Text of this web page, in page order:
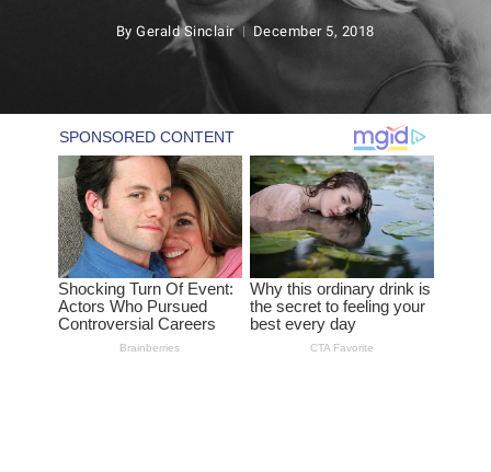
By Gerald Sinclair December 5, 2018